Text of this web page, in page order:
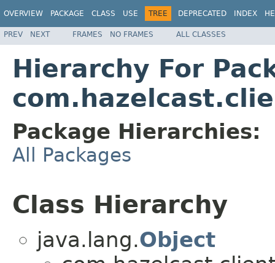
OVERVIEW PACKAGE CLASS USE TREE DEPRECATED INDEX
PREV NEXT FRAMES NO FRAMES ALL CLASSES
Hierarchy For
Package Hierarchies:
All Packages
Class Hierarchy
java.lang.Object